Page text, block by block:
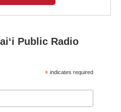
Public Radio
* indicates required